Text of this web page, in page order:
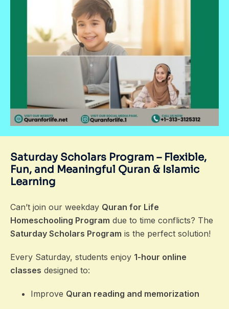
Saturday Scholars Program – Flexible,
Fun, and Meaningful Quran & Islamic
Learning
Can’t join our weekday Quran for Life
Homeschooling Program due to time conflicts? The
Saturday Scholars Program is the perfect solution!
Every Saturday, students enjoy 1-hour online
classes designed to:
Improve Quran reading and memorization